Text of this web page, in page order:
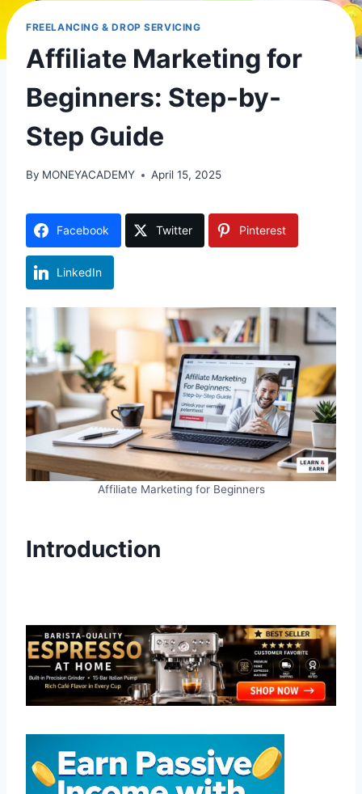
FREELANCING & DROP SERVICING
Affiliate Marketing for
Beginners: Step-by-
Step Guide
By MONEYACADEMY April 15, 2025
Facebook Twitter Pinterest
LinkedIn
Affiliate Marketing for Beginners
Introduction